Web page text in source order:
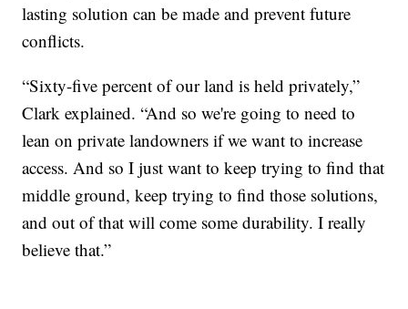
lasting solution can be made and prevent future
conflicts.
“Sixty-five percent of our land is held privately,”
Clark explained. “And so we're going to need to
lean on private landowners if we want to increase
access. And so I just want to keep trying to find that
middle ground, keep trying to find those solutions,
and out of that will come some durability. I really
believe that.”